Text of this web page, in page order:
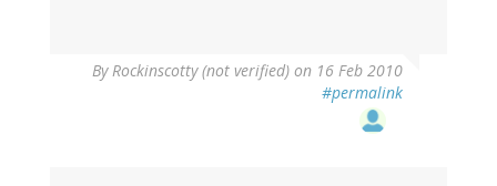
By Rockinscotty (not verified) on 16 Feb 2010
#permalink